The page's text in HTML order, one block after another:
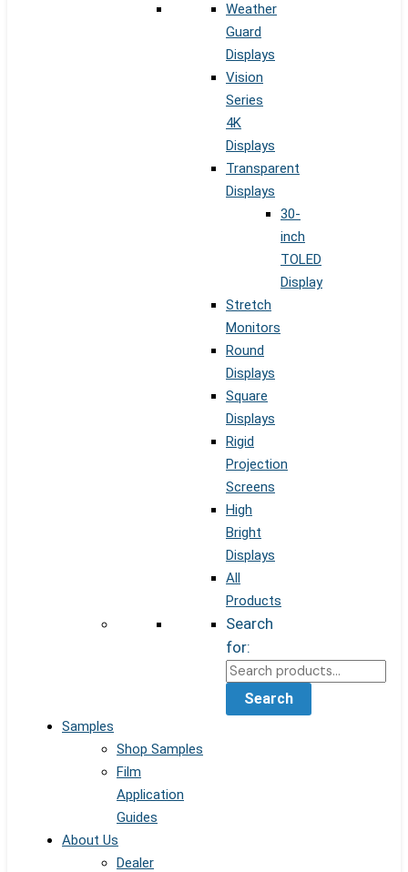
Weather
Guard
Displays
Vision
Series
4K
Displays
Transparent
Displays
30-
inch
TOLED
Display
Stretch
Monitors
Round
Displays
Square
Displays
Rigid
Projection
Screens
High
Bright
Displays
All
Products
Search
for:
Search
Samples
Shop Samples
Film
Application
Guides
About Us
Dealer